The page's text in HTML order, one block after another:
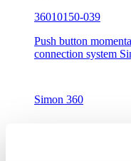
36010150-039
Push button
connection system
Simon 360